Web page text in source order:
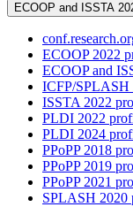
ECOOP and ISSTA
ECOOP 2022
ECOOP and
ICFP/SPLASH
ISSTA 2022
PLDI 2022
PLDI 2024
PPoPP 2018
PPoPP 2019
PPoPP 2021
SPLASH 2020